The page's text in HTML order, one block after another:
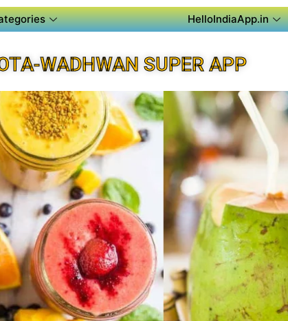
HelloIndiaApp.in
WADHWAN SUPER APP